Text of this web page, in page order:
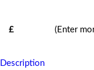
£ (Enter
Description